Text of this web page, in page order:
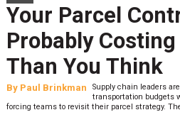
Your Parcel
Probably
Than You Think
By Paul Brinkman
Supply chain leaders
transportation budgets
forcing teams to revisit their parcel strategy.